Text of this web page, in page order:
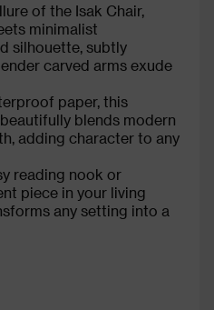
of the Isak Chair,
minimalist
silhouette, subtly
carved arms exude
paper, this
blends modern
adding character to any
reading nook or
piece in your living
any setting into a